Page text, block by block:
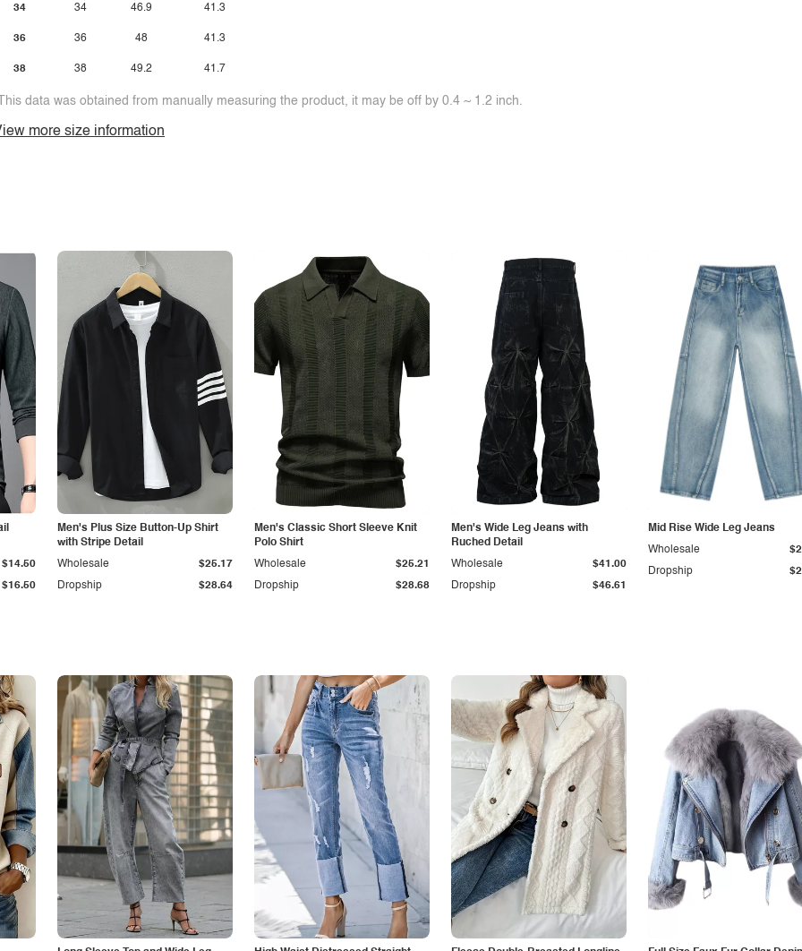
34
36
38
34
36
38
46.9
48
49.2
41.3
41.3
41.7
data was obtained from manually measuring the product, it may be off by 0.4 ~ 1.2 inch.
more size information
$16.50
$14.50
Men's Plus Size Button-Up Shirt
with Stripe Detail
Dropship $28.64
Wholesale $25.17
Men's Classic Short Sleeve Knit
Polo Shirt
Dropship $28.68
Wholesale $25.21
Men's Wide Leg Jeans with
Ruched Detail
Dropship $46.61
Wholesale $41.00
Mid Rise Wide Leg Jeans
Dropship
Wholesale